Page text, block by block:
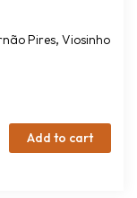
Pires, Viosinho
Add to cart